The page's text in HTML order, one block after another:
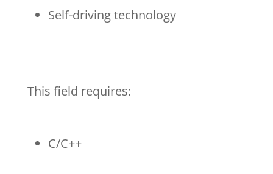
Self-driving technology
This field requires:
C/C++